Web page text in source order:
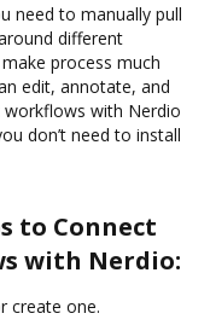
need to manually pull
different
process much
edit, annotate, and
workflows with Nerdio
don’t need to install
to Connect
with Nerdio:
create one.